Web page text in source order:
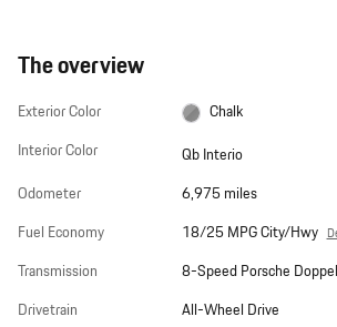
The overview
Exterior Color
Chalk
Interior Color
Qb Interio
Odometer
6,975 miles
Fuel Economy
18/25 MPG City/Hwy
Transmission
8-Speed Porsche
Drivetrain
All-Wheel Drive